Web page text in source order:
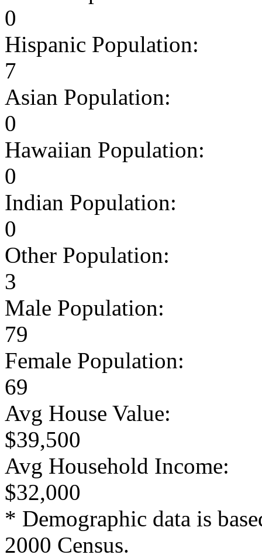
0
Hispanic Population:
7
Asian Population:
0
Hawaiian Population:
0
Indian Population:
0
Other Population:
3
Male Population:
79
Female Population:
69
Avg House Value:
$39,500
Avg Household Income:
$32,000
* Demographic data is
2000 Census.